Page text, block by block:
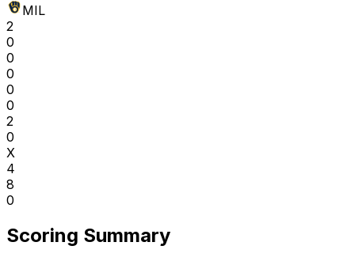
MIL
2
0
0
0
0
0
2
0
X
4
8
0
Scoring Summary